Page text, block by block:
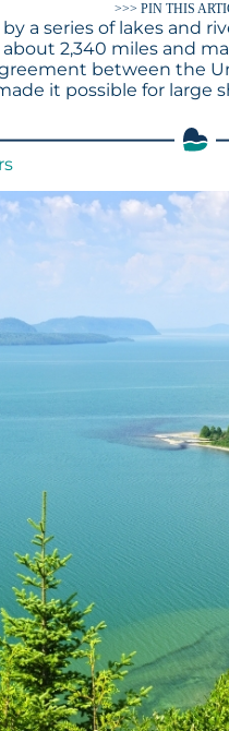
>>> PIN THIS
a series of lakes and
2,340 miles and
between the
it possible for large